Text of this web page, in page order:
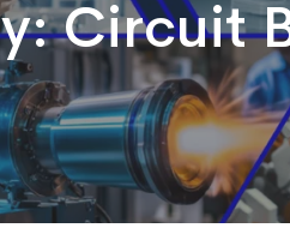
Circuit